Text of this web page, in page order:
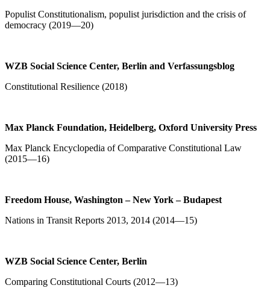
Populist Constitutionalism, populist jurisdiction and the crisis of
democracy (2019—20)
WZB Social Science Center, Berlin and Verfassungsblog
Constitutional Resilience (2018)
Max Planck Foundation, Heidelberg, Oxford University Press
Max Planck Encyclopedia of Comparative Constitutional Law
(2015—16)
Freedom House, Washington – New York – Budapest
Nations in Transit Reports 2013, 2014 (2014—15)
WZB Social Science Center, Berlin
Comparing Constitutional Courts (2012—13)